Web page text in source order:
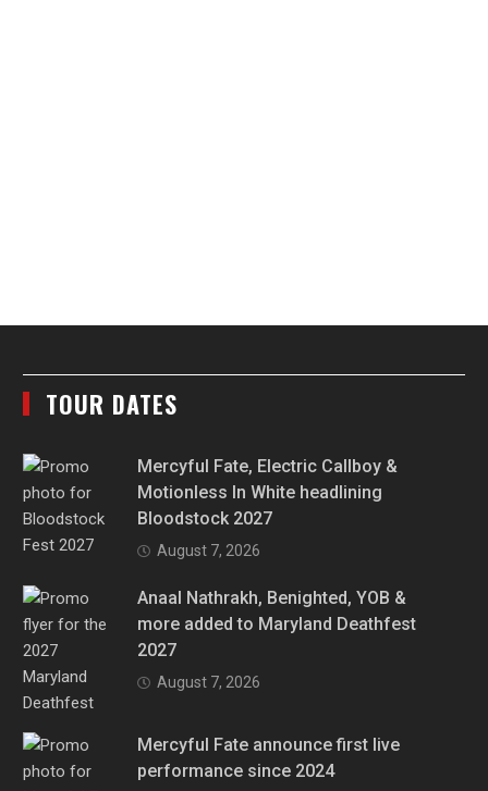
TOUR DATES
Mercyful Fate, Electric Callboy &
Motionless In White headlining
Bloodstock 2027
August 7, 2026
Anaal Nathrakh, Benighted, YOB &
more added to Maryland Deathfest
2027
August 7, 2026
Mercyful Fate announce first live
performance since 2024